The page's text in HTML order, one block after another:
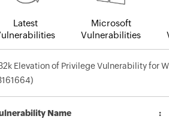
Latest
Microsoft
Vulnerabilities
Elevation of Privilege Vulnerability for
Name